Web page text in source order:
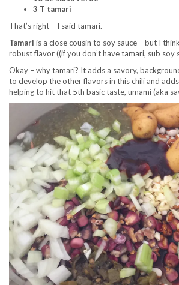
3 T tamari
That’s right – I said tamari.
Tamari is a close cousin to soy sauce – but I
robust flavor ((if you don’t have tamari, sub soy
Okay – why tamari? It adds a savory,
to develop the other flavors in this chili and
helping to hit that 5th basic taste, umami (aka